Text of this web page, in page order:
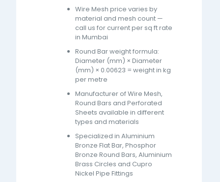
Wire Mesh price varies by
material and mesh count —
call us for current per sq ft rate
in Mumbai
Round Bar weight formula:
Diameter (mm) × Diameter
(mm) × 0.00623 = weight in kg
per metre
Manufacturer of Wire Mesh,
Round Bars and Perforated
Sheets available in different
types and materials
Specialized in Aluminium
Bronze Flat Bar, Phosphor
Bronze Round Bars, Aluminium
Brass Circles and Cupro
Nickel Pipe Fittings